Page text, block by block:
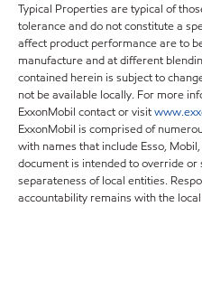
Typical Properties are typical of
tolerance and do not constitute a
affect product performance are to
manufacture and at different
contained herein is subject to
not be available locally. For more
ExxonMobil contact or visit
ExxonMobil is comprised of
with names that include Esso,
document is intended to override
separateness of local entities.
accountability remains with the